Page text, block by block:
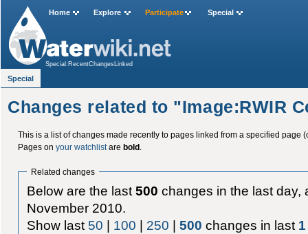
Changes related to "Image:RWIR
This is a list of changes made recently to pages linked from a specified page
Pages on your watchlistare bold.
Related changes
Below are the last500 changes in the last day,
November 2010.
Show last 50 | 100 | 250 |500 changes in last 1
Home Explore Participate Special
Special:RecentChangesLinked
Special